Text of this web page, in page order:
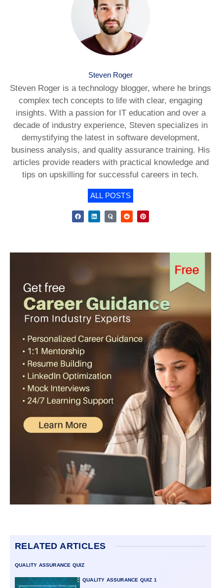
Steven Roger
Steven Roger is a technology blogger, where he brings
complex tech concepts to life with clear, engaging
insights. With a passion for IT education and over a
decade of industry experience, Steven specializes in
demystifying the latest in software development,
business analysis, and quality assurance training. His
articles provide readers with practical knowledge and
tips on upskilling for successful careers in tech.
ALL POSTS
RELATED ARTICLES
QUALITY ASSURANCE QUIZ
QUALITY ASSURANCE QUIZ 1